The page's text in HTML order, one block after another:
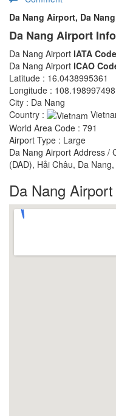
Da Nang Airport, Da
Da Nang Airport
Da Nang Airport IATA Code
Da Nang Airport ICAO
Latitude : 16.0438995361
Longitude : 108.198997498
City : Da Nang
Country :
World Area Code : 791
Airport Type : Large
Da Nang Airport Address /
(DAD), Hải Châu, Da
Da Nang